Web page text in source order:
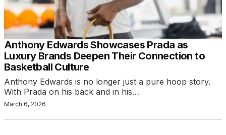
Anthony Edwards Showcases Prada as
Luxury Brands Deepen Their Connection to
Basketball Culture
Anthony Edwards is no longer just a pure hoop story.
With Prada on his back and in his…
March 6, 2026